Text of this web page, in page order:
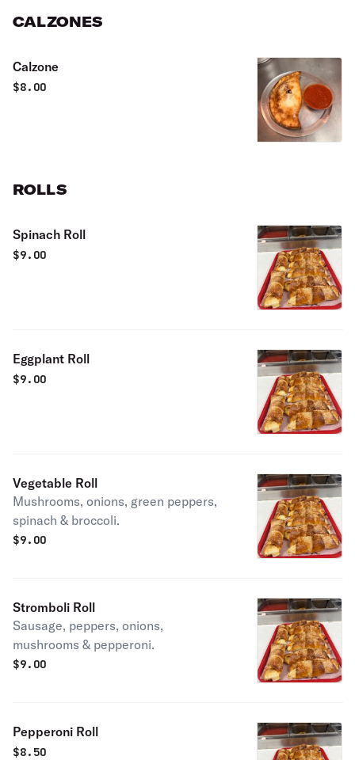
CALZONES
Calzone
$8.00
ROLLS
Spinach Roll
$9.00
Eggplant Roll
$9.00
Vegetable Roll
Mushrooms, onions, green peppers,
spinach & broccoli.
$9.00
Stromboli Roll
Sausage, peppers, onions,
mushrooms & pepperoni.
$9.00
Pepperoni Roll
$8.50